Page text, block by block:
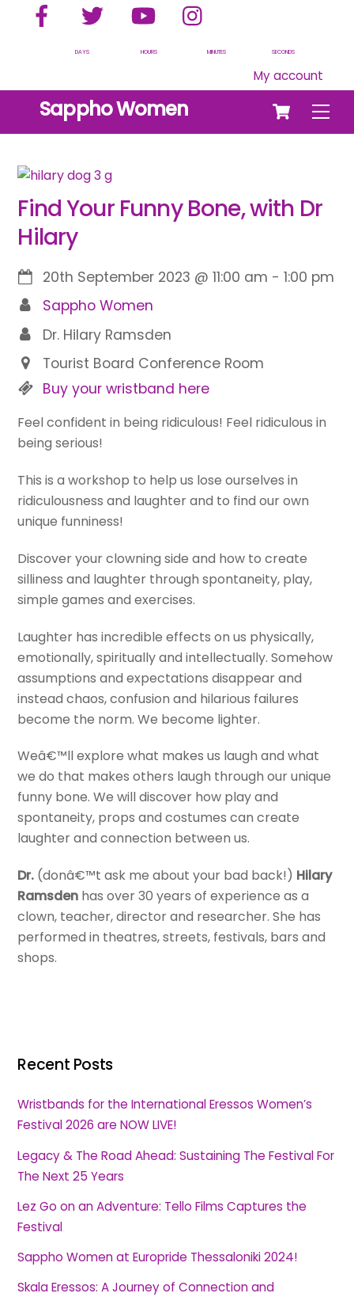
Facebook Twitter YouTube
DAYS HOURS MINUTES SECONDS
My account
Cart
Sappho Women
Find Your Funny Bone, with Dr
Hilary
20th September 2023 @11:00 am -1:00 pm
Sappho Women
Dr. Hilary Ramsden
Tourist Board Conference Room
Buy your wristband here
Feel confident in being ridiculous! Feel ridiculous in
being serious!
This is a workshop to help us lose ourselves in
ridiculousness and laughter and to find our own
unique funniness!
Discover your clowning side and how to create
silliness and laughter through spontaneity, play,
simple games and exercises.
Laughter has incredible effects on us physically,
emotionally, spiritually and intellectually. Somehow
assumptions and expectations disappear and
instead chaos, confusion and hilarious failures
become the norm. We become lighter.
Weâ€™ll explore what makes us laugh and what
we do that makes others laugh through our unique
funny bone. We will discover how play and
spontaneity, props and costumes can create
laughter and connection between us.
Dr. (donâ€™t ask me about your bad back!) Hilary
Ramsden has over 30 years of experience as a
clown, teacher, director and researcher. She has
performed in theatres, streets, festivals, bars and
shops.
Recent Posts
Wristbands for the International Eressos Women’s
Festival 2026 are NOW LIVE!
Legacy & The Road Ahead: Sustaining The Festival For
The Next 25 Years
Lez Go on an Adventure: Tello Films Captures the
Festival
Sappho Women at Europride Thessaloniki 2024!
Skala Eressos: A Journey of Connection and